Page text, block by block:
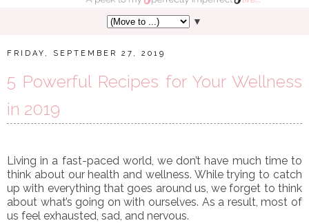
▼
FRIDAY, SEPTEMBER 27, 2019
5 Powerful Recipes for Your Wellness
in 2019
Living in a fast-paced world, we don’t have much time to
think about our health and wellness. While trying to catch
up with everything that goes around us, we forget to think
about what’s going on with ourselves. As a result, most of
us feel exhausted, sad, and nervous.